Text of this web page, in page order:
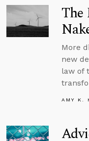
The
More
new
law of
AMY K.